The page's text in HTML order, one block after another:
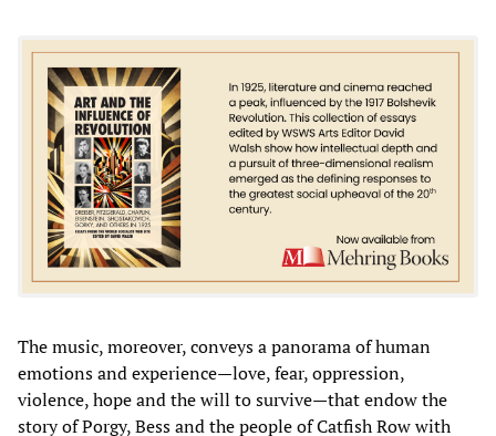
The music, moreover, conveys a panorama of human
emotions and experience—love, fear, oppression,
violence, hope and the will to survive—that endow the
story of Porgy, Bess and the people of Catfish Row with